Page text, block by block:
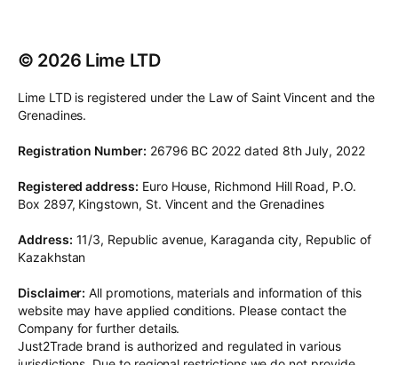
© 2026 Lime LTD
Lime LTD is registered under the Law of Saint Vincent and the
Grenadines.
Registration Number: 26796 BC 2022 dated 8th July, 2022
Address: 11/3, Republic avenue, Karaganda city, Republic of
Kazakhstan
Registered address: Euro House, Richmond Hill Road, P.O.
Box 2897, Kingstown, St. Vincent and the Grenadines
Disclaimer: All promotions, materials and information of this
website may have applied conditions. Please contact the
Company for further details.
Just2Trade brand is authorized and regulated in various